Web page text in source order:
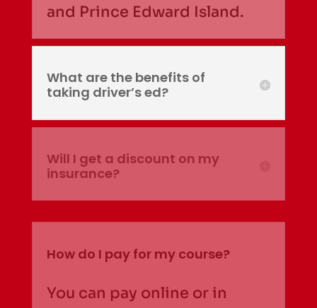
and Prince Edward Island.
What are the benefits of
taking driver’s ed?
Will I get a discount on my
insurance?
How do I pay for my course?
You can pay online or in